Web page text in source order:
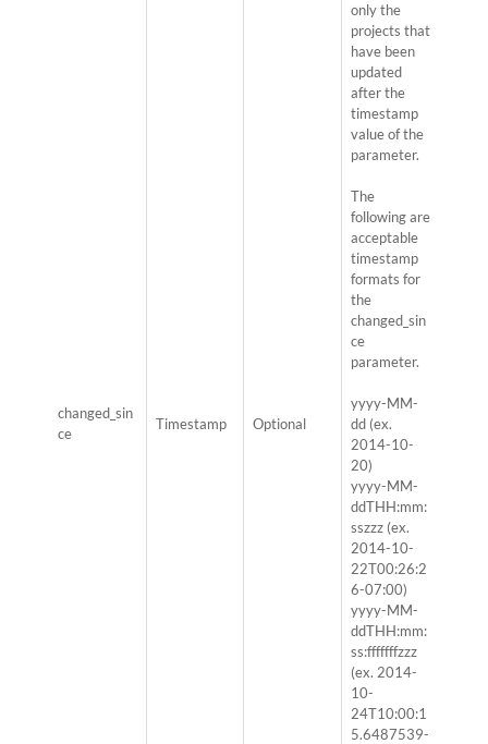
changed_sin
ce
Timestamp Optional
only the
projects that
have been
updated
after the
timestamp
value of the
parameter.
The
following are
acceptable
timestamp
formats for
the
changed_sin
ce
parameter.
yyyy-MM-
dd (ex.
2014-10-
20)
yyyy-MM-
ddTHH:mm:
sszzz (ex.
2014-10-
22T00:26:2
6-07:00)
yyyy-MM-
ddTHH:mm:
ss:fffffffzzz
(ex. 2014-
10-
24T10:00:1
5.6487539-